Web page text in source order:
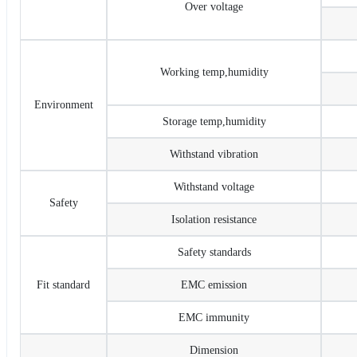
Over voltage
Environment
Working temp,humidity
Storage temp,humidity
Withstand vibration
Safety
Withstand voltage
Isolation resistance
Fit standard
Safety standards
EMC emission
EMC immunity
Dimension